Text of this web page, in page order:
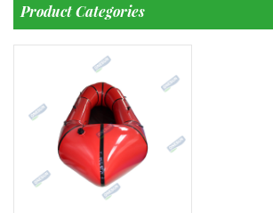
Product Categories